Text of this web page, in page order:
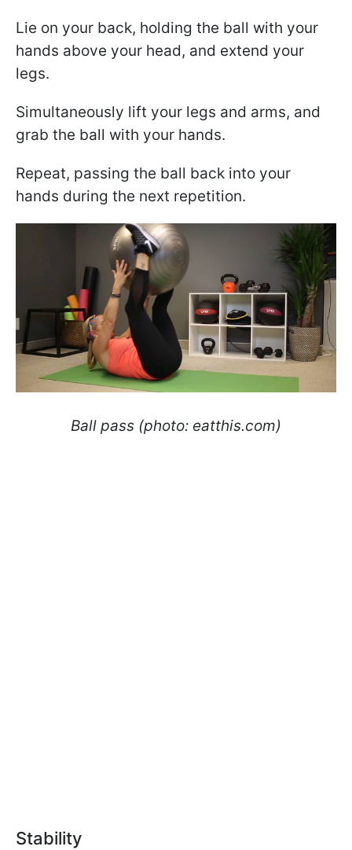
Lie on your back, holding the ball with your
hands above your head, and extend your
legs.
Simultaneously lift your legs and arms, and
grab the ball with your hands.
Repeat, passing the ball back into your
hands during the next repetition.
Ball pass (photo: eatthis.com)
Stability